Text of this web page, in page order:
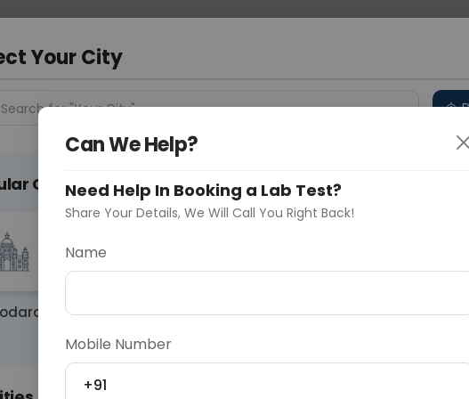
Fasting
Your City
Search for "Your City"
Cities
Delhi Noida Gurugram
Ahmedaba
Can We Help?
Need Help In Booking a Lab Test?
Share Your Details, We Will Call You Right Back!
Name
Mobile Number
+91